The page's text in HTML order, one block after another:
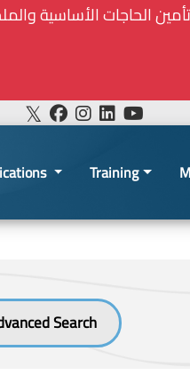
إلزامياً على المنصة
Training
Search